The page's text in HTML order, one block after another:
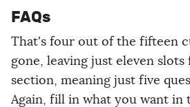
FAQs
That's four out of the fifteen
gone, leaving just eleven slots
section, meaning just five
Again, fill in what you want in